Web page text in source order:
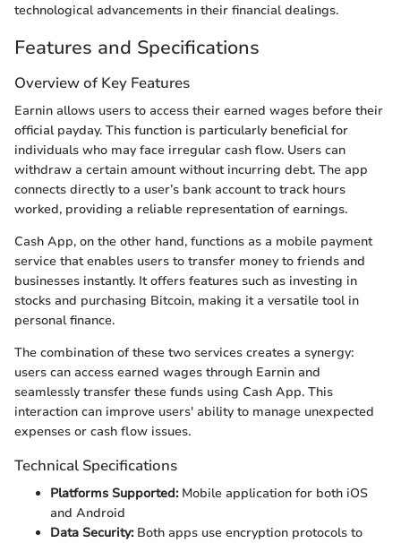
technological advancements in their financial dealings.
Features and Specifications
Overview of Key Features
Earnin allows users to access their earned wages before their
official payday. This function is particularly beneficial for
individuals who may face irregular cash flow. Users can
withdraw a certain amount without incurring debt. The app
connects directly to a user’s bank account to track hours
worked, providing a reliable representation of earnings.
Cash App, on the other hand, functions as a mobile payment
service that enables users to transfer money to friends and
businesses instantly. It offers features such as investing in
stocks and purchasing Bitcoin, making it a versatile tool in
personal finance.
The combination of these two services creates a synergy:
users can access earned wages through Earnin and
seamlessly transfer these funds using Cash App. This
interaction can improve users' ability to manage unexpected
expenses or cash flow issues.
Technical Specifications
Platforms Supported:Mobile application for both iOS
and Android
Data Security:Both apps use encryption protocols to